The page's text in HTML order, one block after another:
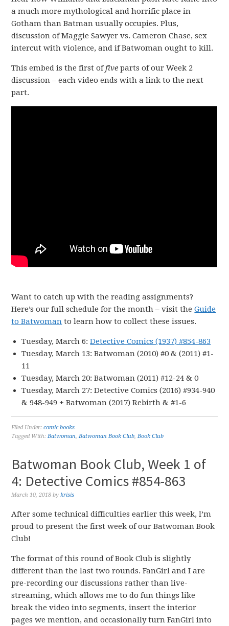
a much more mythological and horrific place in
Gotham than Batman usually occupies. Plus,
discussion of Maggie Sawyer vs. Cameron Chase, sex
intercut with violence, and if Batwoman ought to kill.
This embed is the first offive parts of our Week 2
discussion – each video ends with a link to the next
part.
Want to catch up with the reading assignments?
Here’s our full schedule for the month – visit theGuide
to Batwoman to learn how to collect these issues.
Tuesday, March 6:Detective Comics (1937) #854-863
Tuesday, March 13: Batwoman (2010) #0 & (2011) #1-
11
Tuesday, March 20: Batwoman (2011) #12-24 & 0
Tuesday, March 27: Detective Comics (2016) #934-940
& 948-949 + Batwoman (2017) Rebirth & #1-6
Filed Under:comic books
Tagged With:Batwoman,Batwoman Book Club,Book Club
Batwoman Book Club, Week 1 of
4: Detective Comics #854-863
March 10, 2018 bykrisis
After some technical difficulties earlier this week, I’m
proud to present the first week of our Batwoman Book
Club!
The format of this round of Book Club is slightly
different than the last two rounds. FanGirl and I are
pre-recording our discussions rather than live-
streaming, which allows me to do fun things like
break the video into segments, insert the interior
pages we mention, and occasionally turn FanGirl into